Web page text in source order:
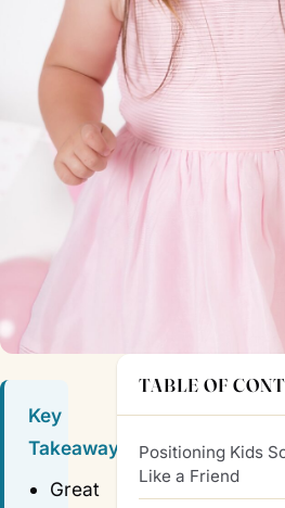
Key
Takeaways
Great
TABLE OF
Positioning Kids
Like a Friend